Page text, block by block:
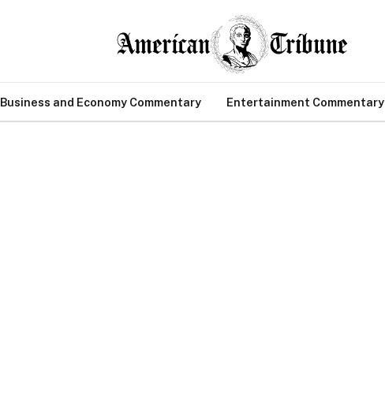
Business and Economy Commentary Entertainment Commentary